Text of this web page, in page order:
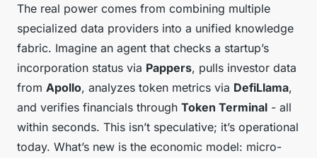
The real power comes from combining multiple
specialized data providers into a unified knowledge
fabric. Imagine an agent that checks a startup’s
incorporation status via Pappers, pulls investor data
from Apollo, analyzes token metrics via DefiLlama,
and verifies financials through Token Terminal - all
within seconds. This isn’t speculative; it’s operational
today. What’s new is the economic model: micro-